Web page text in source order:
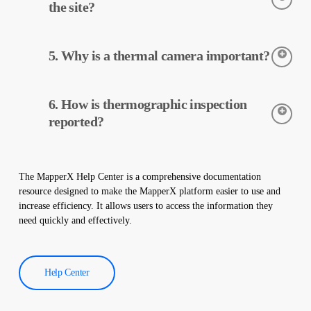
data is processed and reported by MapperX.
the site?
applied without making any physical changes to your plant. It
does not damage your site and helps maintain the safe operation
5. Why is a thermal camera important?
of equipment in solar power plants. These cameras help with
early detection of faults and preventive maintenance.
6. How is thermographic inspection
reported?
and a comprehensive report is created. These reports are used to
improve the efficiency of solar power plants and reduce
operational costs.
The MapperX Help Center is a comprehensive documentation
resource designed to make the MapperX platform easier to use and
increase efficiency. It allows users to access the information they
need quickly and effectively.
Help Center